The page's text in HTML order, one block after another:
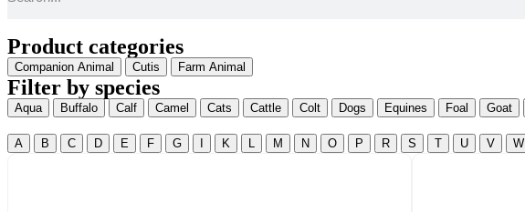
Product categories
Companion Animal Cutis Farm Animal
Filter by species
Aqua Buffalo Calf Camel Cats Cattle Colt Dogs Equines Foal Goat
A B C D E F G K L M N O P R S T U V W